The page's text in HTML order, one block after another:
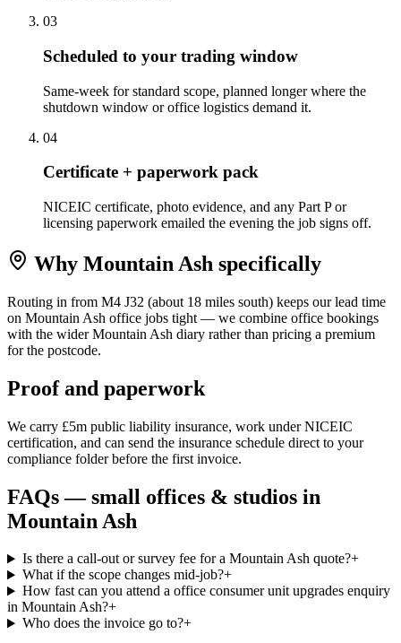
03
Scheduled to your trading window
Same-week for standard scope, planned longer where the
shutdown window or office logistics demand it.
04
Certificate + paperwork pack
NICEIC certificate, photo evidence, and any Part P or
licensing paperwork emailed the evening the job signs off.
Why Mountain Ash specifically
Routing in from M4 J32 (about 18 miles south) keeps our lead time
on Mountain Ash office jobs tight — we combine office bookings
with the wider Mountain Ash diary rather than pricing a premium
for the postcode.
Proof and paperwork
We carry £5m public liability insurance, work under NICEIC
certification, and can send the insurance schedule direct to your
compliance folder before the first invoice.
FAQs —small offices & studios in
Mountain Ash
Is there a call-out or survey fee for a Mountain Ash quote?+
What if the scope changes mid-job?+
How fast can you attend a office consumer unit upgrades enquiry
in Mountain Ash?+
Who does the invoice go to?+